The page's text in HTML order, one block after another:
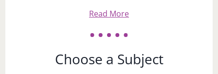
Read More
Choose a Subject